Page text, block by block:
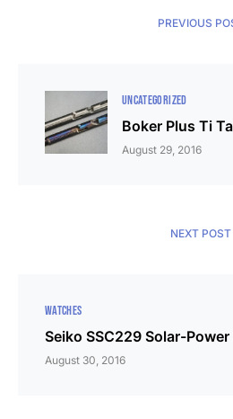
PREVIOUS
UNCATEGORIZED
Boker Plus Ti
August 29, 2016
NEXT POST
WATCHES
Seiko SSC229 Solar-
August 30, 2016